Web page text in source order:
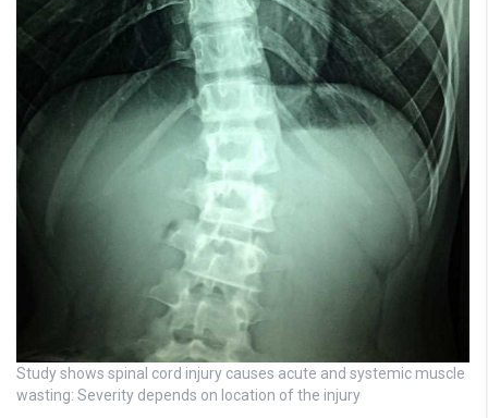
Study shows spinal cord injury causes acute and systemic muscle
wasting: Severity depends on location of the injury